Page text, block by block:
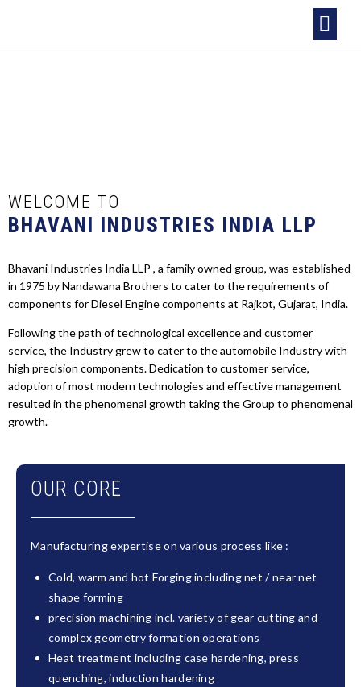
WELCOME TO
BHAVANI INDUSTRIES INDIA LLP
Bhavani Industries India LLP , a family owned group, was established
in 1975 by Nandawana Brothers to cater to the requirements of
components for Diesel Engine components at Rajkot, Gujarat, India.
Following the path of technological excellence and customer
service, the Industry grew to cater to the automobile Industry with
high precision components. Dedication to customer service,
adoption of most modern technologies and effective management
resulted in the phenomenal growth taking the Group to phenomenal
growth.
OUR CORE
Manufacturing expertise on various process like :
Cold, warm and hot Forging including net / near net
shape forming
precision machining incl. variety of gear cutting and
complex geometry formation operations
Heat treatment including case hardening, press
quenching, induction hardening